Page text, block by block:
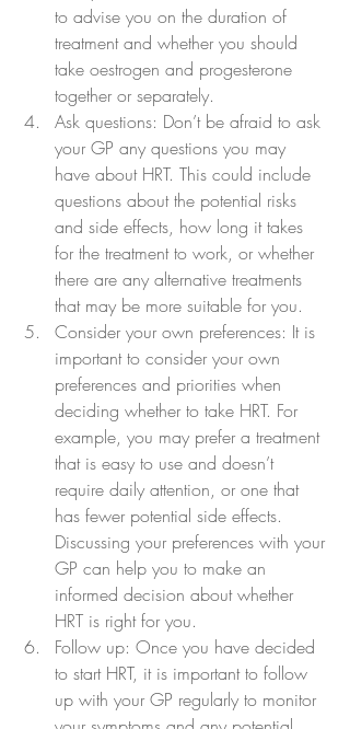
to advise you on the duration of
treatment and whether you should
take oestrogen and progesterone
together or separately.
Ask questions: Don’t be afraid to ask
your GP any questions you may
have about HRT. This could include
questions about the potential risks
and side effects, how long it takes
for the treatment to work, or whether
there are any alternative treatments
that may be more suitable for you.
Consider your own preferences: It is
important to consider your own
preferences and priorities when
deciding whether to take HRT. For
example, you may prefer a treatment
that is easy to use and doesn’t
require daily attention, or one that
has fewer potential side effects.
Discussing your preferences with your
GP can help you to make an
informed decision about whether
HRT is right for you.
Follow up: Once you have decided
to start HRT, it is important to follow
up with your GP regularly to monitor